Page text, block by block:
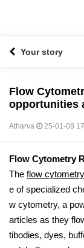
Your story
Flow
opportunities
Atharva 25-01-08
본문
Flow Cytometry
The flow
e of specialized
w cytometry, a
articles as they
tibodies, dyes,